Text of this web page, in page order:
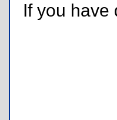
If you have